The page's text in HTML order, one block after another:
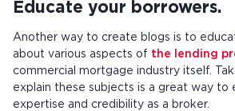
Educate your borrowers.
Another way to create blogs is to
about various aspects of the lending
commercial mortgage industry itself.
explain these subjects is a great way to
expertise and credibility as a broker.